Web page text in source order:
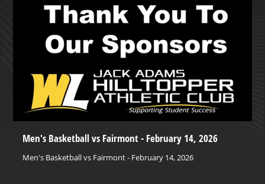
Men's Basketball vs Fairmont - February 14, 2026
Men's Basketball vs Fairmont - February 14, 2026